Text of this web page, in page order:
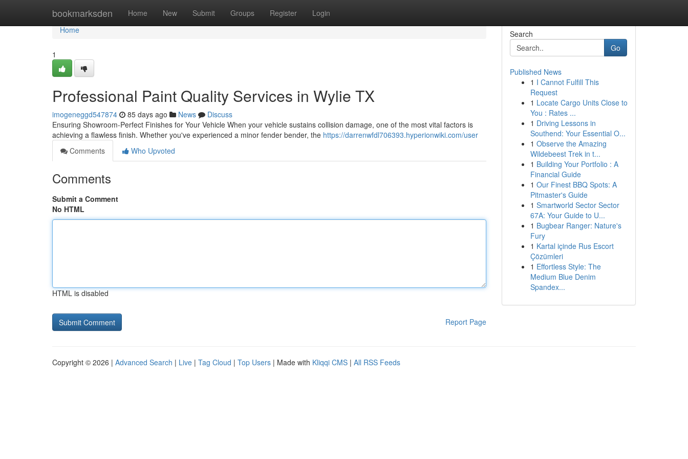
bookmarksden Home New Submit Groups Register Login
Home
Home
1
Professional Paint Quality Services in Wylie TX
imogeneggd547874 85 days ago News
Discuss
Ensuring Showroom-Perfect Finishes for Your Vehicle When your vehicle sustains collision damage, one of the most vital factors is
achieving a flawless finish. Whether you've experienced a minor fender bender, the https://darrenwfdl706393.hyperionwiki.com/user
Comments
Who Upvoted
Comments
Submit a Comment
No HTML
HTML is disabled
Report Page
Search
Go
Published News
1 I Cannot Fulfill This
Request
1 Locate Cargo Units Close to
You : Rates ...
1 Driving Lessons in
Southend: Your Essential O...
1 Observe the Amazing
Wildebeest Trek in t...
1 Building Your Portfolio : A
Financial Guide
1 Our Finest BBQ Spots: A
Pitmaster's Guide
1 Smartworld Sector Sector
67A: Your Guide to U...
1 Bugbear Ranger: Nature's
Fury
1 Kartal içinde Rus Escort
Çözümleri
1 Effortless Style: The
Medium Blue Denim
Spandex...
Copyright © 2026 | Advanced Search | Live | Tag Cloud | Top Users | Made with Kliqqi CMS | All RSS Feeds